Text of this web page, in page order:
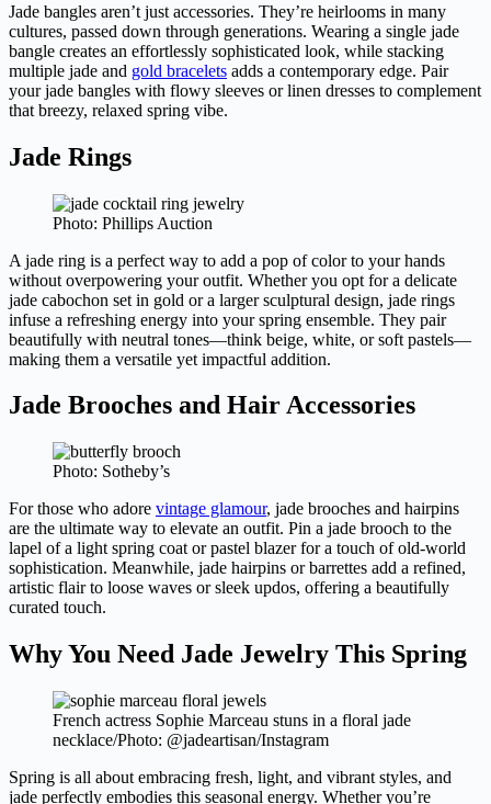
Jade bangles aren’t just accessories. They’re heirlooms in many
cultures, passed down through generations. Wearing a single jade
bangle creates an effortlessly sophisticated look, while stacking
multiple jade and gold bracelets adds a contemporary edge. Pair
your jade bangles with flowy sleeves or linen dresses to complement
that breezy, relaxed spring vibe.
Jade Rings
Photo: Phillips Auction
A jade ring is a perfect way to add a pop of color to your hands
without overpowering your outfit. Whether you opt for a delicate
jade cabochon set in gold or a larger sculptural design, jade rings
infuse a refreshing energy into your spring ensemble. They pair
beautifully with neutral tones—think beige, white, or soft pastels—
making them a versatile yet impactful addition.
Jade Brooches and Hair Accessories
Photo: Sotheby’s
For those who adore vintage glamour, jade brooches and hairpins
are the ultimate way to elevate an outfit. Pin a jade brooch to the
lapel of a light spring coat or pastel blazer for a touch of old-world
sophistication. Meanwhile, jade hairpins or barrettes add a refined,
artistic flair to loose waves or sleek updos, offering a beautifully
curated touch.
Why You Need Jade Jewelry This Spring
French actress Sophie Marceau stuns in a floral jade
necklace/Photo: @jadeartisan/Instagram
Spring is all about embracing fresh, light, and vibrant styles, and
jade perfectly embodies this seasonal energy. Whether you’re